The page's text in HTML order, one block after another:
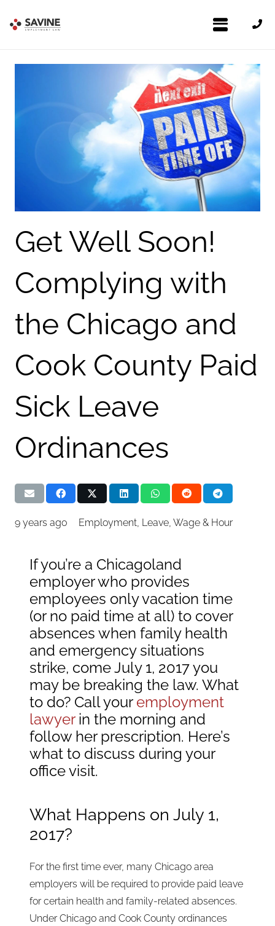
Get Well Soon!
Complying with
the Chicago and
Cook County Paid
Sick Leave
Ordinances
9 years ago Employment, Leave,Wage & Hour
If you’re a Chicagoland
employer who provides
employees only vacation time
(or no paid time at all) to cover
absences when family health
and emergency situations
strike, come July 1, 2017 you
may be breaking the law. What
to do? Call your employment
lawyerin the morning and
follow her prescription. Here’s
what to discuss during your
office visit.
What Happens on July 1,
2017?
For the first time ever, many Chicago area
employers will be required to provide paid leave
for certain health and family-related absences.
Under Chicago and Cook County ordinances